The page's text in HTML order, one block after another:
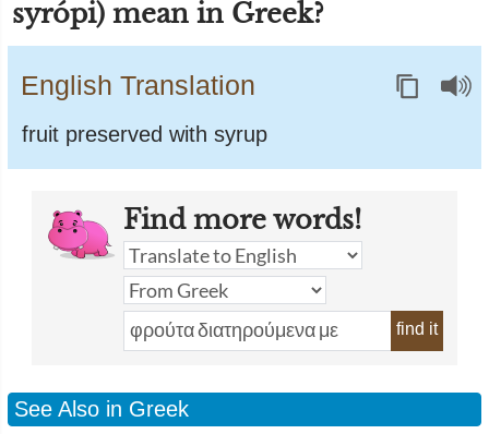
syrópi) mean in Greek?
English Translation
fruit preserved with syrup
Find more words!
find it
See Also in Greek